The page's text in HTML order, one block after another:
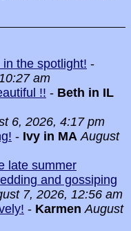
the spotlight! -
am
!! - Beth in IL
6, 2026, 4:17 pm
- Ivy in MA August
late summer
and gossiping
7, 2026, 12:56 am
- Karmen August